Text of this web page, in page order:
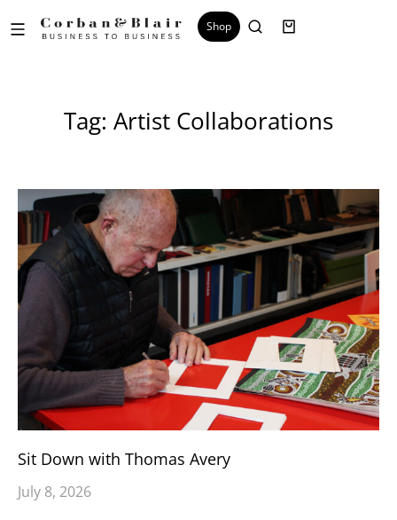
Shop
Tag: Artist Collaborations
Sit Down with Thomas Avery
July 8, 2026